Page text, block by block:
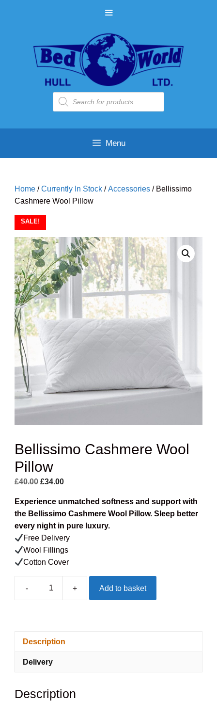
MENU
Products
search
Menu
Home /Currently In Stock /Accessories / Bellissimo
Cashmere Wool Pillow
SALE!
Bellissimo Cashmere Wool
Pillow
£40.00 Original
was:
£40.00.
£34.00Current
is:
£34.00.
Experience unmatched softness and support with
the Bellissimo Cashmere Wool Pillow. Sleep better
every night in pure luxury.
Free Delivery
Wool Fillings
Cotton Cover
-
Bellissimo
+ Add to basket
Description
Delivery
Description